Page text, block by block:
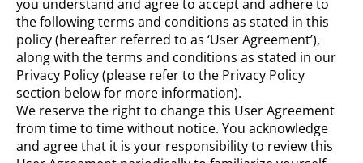
you understand and agree to accept and adhere to
the following terms and conditions as stated in this
policy (hereafter referred to as ‘User Agreement’),
along with the terms and conditions as stated in our
Privacy Policy (please refer to the Privacy Policy
section below for more information).
We reserve the right to change this User Agreement
from time to time without notice. You acknowledge
and agree that it is your responsibility to review this